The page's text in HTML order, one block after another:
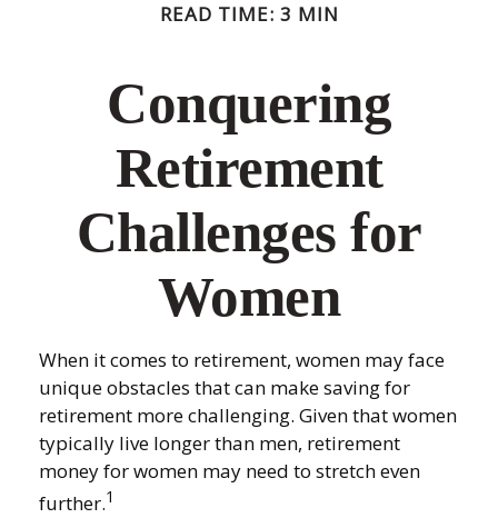
READ TIME: 3 MIN
Conquering
Retirement
Challenges for
Women
When it comes to retirement, women may face
unique obstacles that can make saving for
retirement more challenging. Given that women
typically live longer than men, retirement
money for women may need to stretch even
further.1